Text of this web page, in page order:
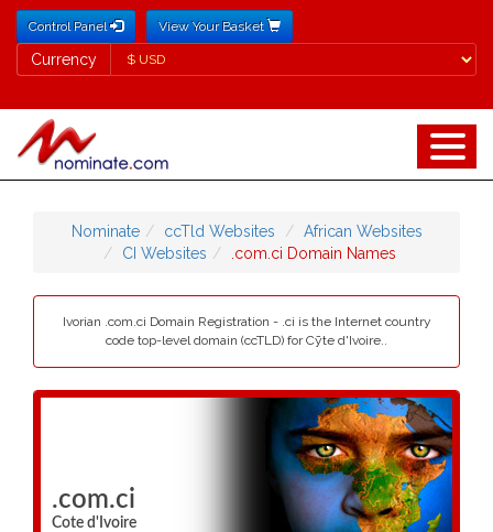
Control Panel View Your Basket
Currency
Currency
Nominate ccTld Websites
African Websites
CI Websites
.com.ci Domain Names
Ivorian .com.ci Domain Registration - .ci is the Internet country
code top-level domain (ccTLD) for Cȳte d'Ivoire..
.com.ci
Cote d'Ivoire